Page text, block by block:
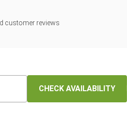
customer reviews
CHECK AVAILABILITY